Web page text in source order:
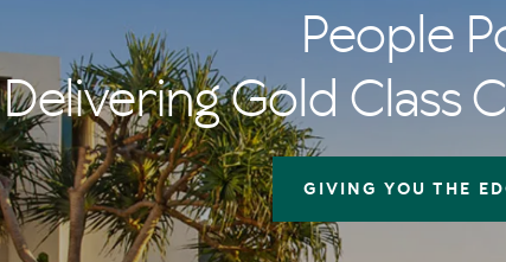
People
Delivering Gold Class
GIVING YOU THE